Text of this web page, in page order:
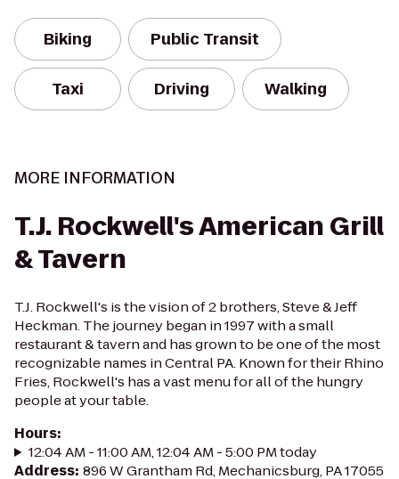
Biking Public Transit
Taxi Driving Walking
MORE INFORMATION
T.J. Rockwell's American Grill
& Tavern
T.J. Rockwell's is the vision of 2 brothers, Steve & Jeff
Heckman. The journey began in 1997 with a small
restaurant & tavern and has grown to be one of the most
recognizable names in Central PA. Known for their Rhino
Fries, Rockwell's has a vast menu for all of the hungry
people at your table.
Hours:
12:04 AM - 11:00 AM, 12:04 AM - 5:00 PM today
Address: 896 W Grantham Rd, Mechanicsburg, PA 17055